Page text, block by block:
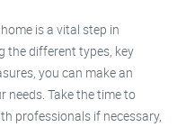
is a vital step in
the different types, key
you can make an
needs. Take the time to
professionals if necessary,